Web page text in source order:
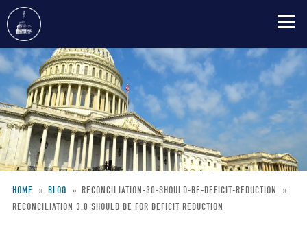
Skip
to
main
content
Breadcrumb
HOME BLOG
RECONCILIATION-30-SHOULD-BE-DEFICIT-REDUCTION
RECONCILIATION 3.0 SHOULD BE FOR DEFICIT REDUCTION